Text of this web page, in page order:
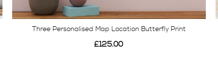
Three Personalised Map Location Butterfly Print
£125.00